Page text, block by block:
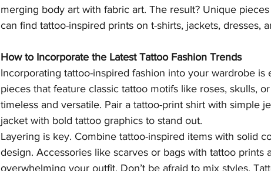
merging body art with fabric art. The result? Unique
can find tattoo-inspired prints on t-shirts, jackets, dresses,
How to Incorporate the Latest Tattoo Fashion Trends
Incorporating tattoo-inspired fashion into your wardrobe is
pieces that feature classic tattoo motifs like roses, skulls,
timeless and versatile. Pair a tattoo-print shirt with simple
jacket with bold tattoo graphics to stand out.
Layering is key. Combine tattoo-inspired items with solid
design. Accessories like scarves or bags with tattoo prints
overwhelming your outfit. Don’t be afraid to mix styles.